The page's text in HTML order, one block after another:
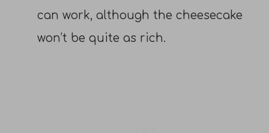
can work, although the cheesecake
won’t be quite as rich.